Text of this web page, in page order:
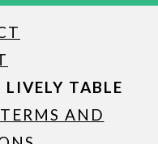
LIVELY TABLE
TERMS AND